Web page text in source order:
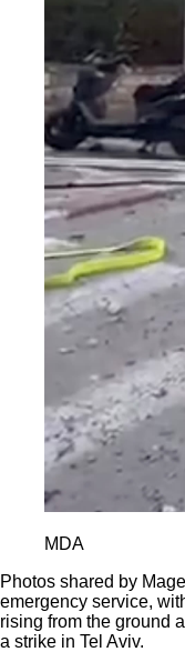
MDA
Photos shared by
emergency service,
rising from the ground
a strike in Tel Aviv.